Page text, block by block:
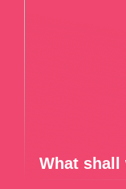
What shall